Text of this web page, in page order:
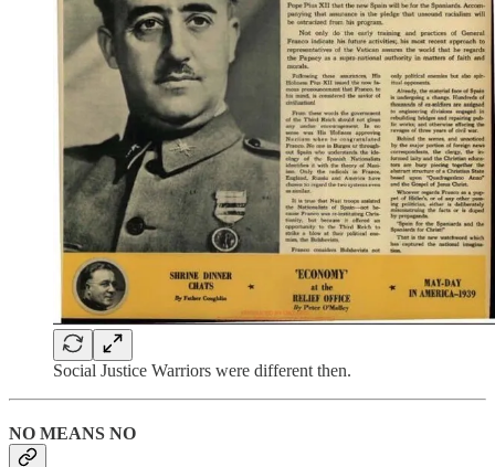
Social Justice Warriors were different then.
NO MEANS NO